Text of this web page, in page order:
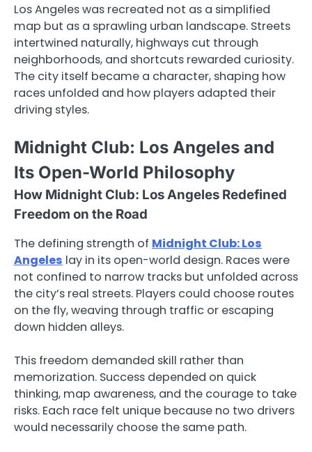
Los Angeles was recreated not as a simplified
map but as a sprawling urban landscape. Streets
intertwined naturally, highways cut through
neighborhoods, and shortcuts rewarded curiosity.
The city itself became a character, shaping how
races unfolded and how players adapted their
driving styles.
Midnight Club: Los Angeles and
Its Open-World Philosophy
How Midnight Club: Los Angeles Redefined
Freedom on the Road
The defining strength of Midnight Club: Los
Angeles lay in its open-world design. Races were
not confined to narrow tracks but unfolded across
the city’s real streets. Players could choose routes
on the fly, weaving through traffic or escaping
down hidden alleys.
This freedom demanded skill rather than
memorization. Success depended on quick
thinking, map awareness, and the courage to take
risks. Each race felt unique because no two drivers
would necessarily choose the same path.